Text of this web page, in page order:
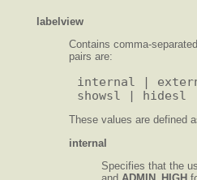
labelview
Contains comma-
pairs are:
internal |
These values are defined
internal
Specifies that the